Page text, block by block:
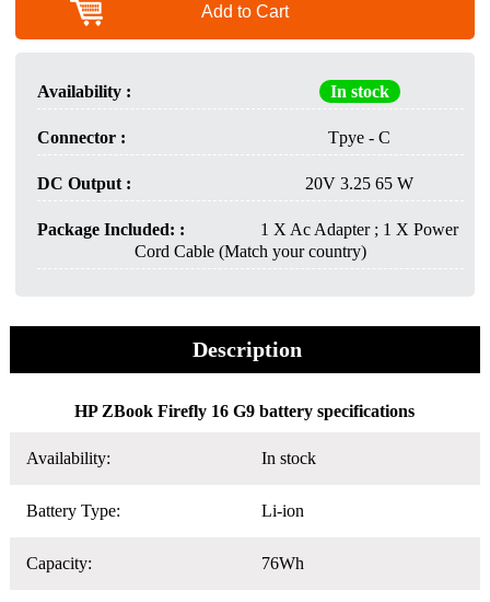
Add to Cart
Availability : In stock
Connector : Tpye - C
DC Output : 20V 3.25 65 W
Package Included: :
1 X Ac Adapter ; 1 X Power
Cord Cable (Match your country)
Description
HP ZBook Firefly 16 G9 battery specifications
Availability: In stock
Battery Type: Li-ion
Capacity: 76Wh